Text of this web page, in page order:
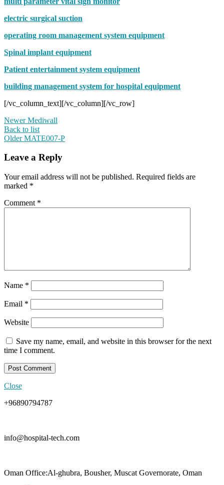
electric surgical suction
operating room management system equipment
Spinal implant equipment
Patient entertainment system equipment
building management system for hospital equipment
[/vc_column_text][/vc_column][/vc_row]
Newer Mediwall
Back to list
Older MATE007-P
Leave a Reply
Your email address will not be published. Required fields are
marked *
Comment *
Name *
Email *
Website
Save my name, email, and website in this browser for the next
time I comment.
Close
+96890794787
info@hospital-tech.com
Oman Office:Al-ghubra, Bousher, Muscat Governorate, Oman